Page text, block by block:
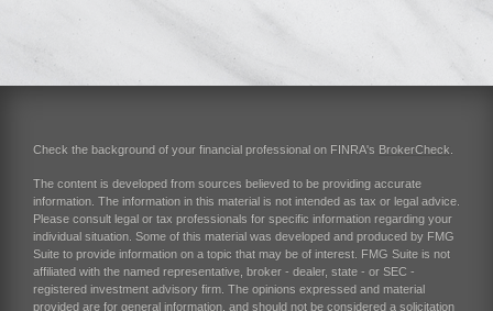
Check the background of your financial professional on FINRA's BrokerCheck.
The content is developed from sources believed to be providing accurate
information. The information in this material is not intended as tax or legal advice.
Please consult legal or tax professionals for specific information regarding your
individual situation. Some of this material was developed and produced by FMG
Suite to provide information on a topic that may be of interest. FMG Suite is not
affiliated with the named representative, broker - dealer, state - or SEC -
registered investment advisory firm. The opinions expressed and material
provided are for general information, and should not be considered a solicitation